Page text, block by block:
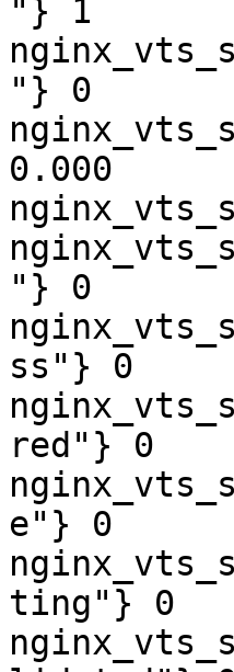
"} 1
"} 0
0.000
"} 0
ss"} 0
red"} 0
e"} 0
ting"} 0